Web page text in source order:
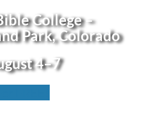
College–
Park, Colorado
4–7